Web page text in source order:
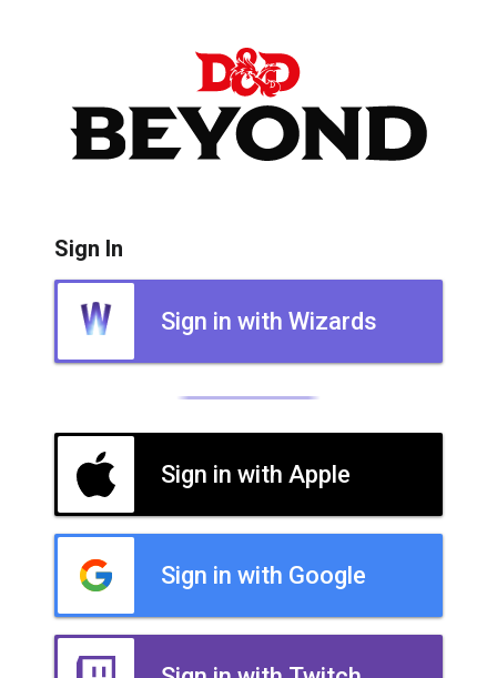
Sign In
Sign in with Wizards
Sign in with Apple
Sign in with Google